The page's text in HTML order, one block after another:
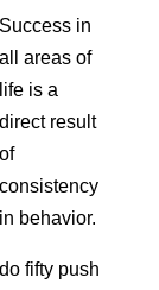
Success in
all areas of
life is a
direct result
of
consistency
in behavior.
fifty push